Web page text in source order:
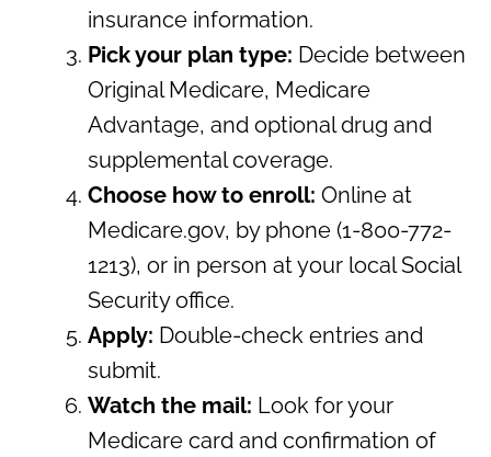
insurance information.
Pick your plan type: Decide between
Original Medicare, Medicare
Advantage, and optional drug and
supplemental coverage.
Choose how to enroll: Online at
Medicare.gov, by phone (1-800-772-
1213), or in person at your local Social
Security office.
Apply: Double-check entries and
submit.
Watch the mail: Look for your
Medicare card and confirmation of